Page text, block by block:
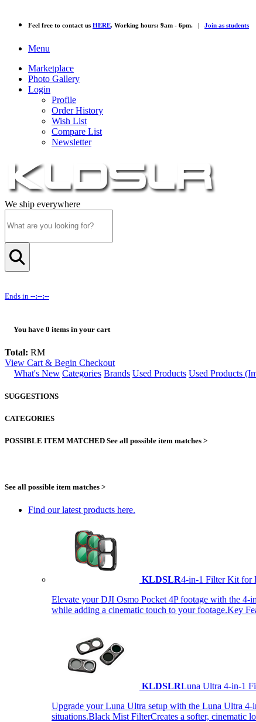
Feel free to contact us HERE. Working hours: 9am - 6pm. | Join as students
Menu
Marketplace
Photo Gallery
Login
Profile
Order History
Wish List
Compare List
Newsletter
We ship everywhere
Ends in --:--:--
You have 0 items in your cart
Total: RM
View Cart & Begin Checkout
What's New Categories Brands Used Products Used Products
SUGGESTIONS
CATEGORIES
POSSIBLE ITEM MATCHED See all possible item matches >
See all possible item matches >
Find our latest products here.
KLDSLR4-in-1 Filter Kit for
Elevate your DJI Osmo Pocket 4P footage with the
while adding a cinematic touch to your footage.Key
KLDSLRLuna Ultra 4-in-1
Upgrade your Luna Ultra setup with the Luna Ultra
situations.Black Mist FilterCreates a softer, cinematic